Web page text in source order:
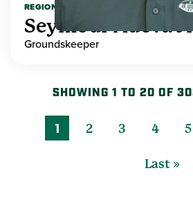
REGIONAL HIGHER EDUCATION
Seymour Adeva
Groundskeeper
SHOWING 1 TO 20 OF
1 2 3 4 5
Last »